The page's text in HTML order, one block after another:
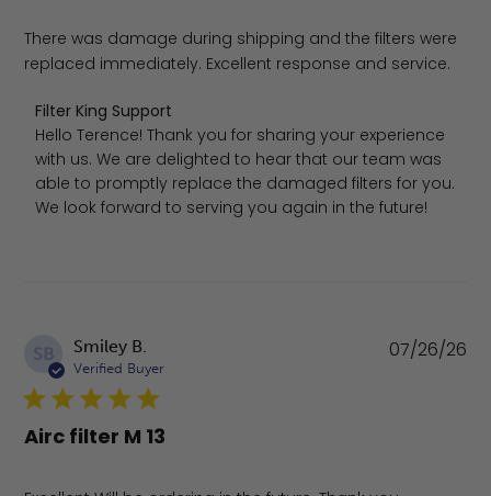
There was damage during shipping and the filters were
replaced immediately. Excellent response and service.
Comments by Store Owner on Review by Filter King
Filter King Support
Hello Terence! Thank you for sharing your experience
with us. We are delighted to hear that our team was
able to promptly replace the damaged filters for you.
We look forward to serving you again in the future!
SB Smiley B.
Verified Buyer
Airc filter M 13
07/26/26